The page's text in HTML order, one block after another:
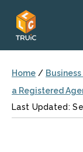
Home /
a Registered
Last Updated: